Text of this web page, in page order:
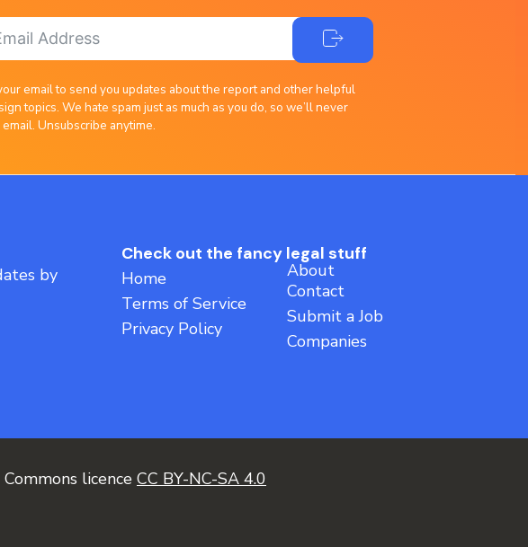
email to send you updates about the report and other helpful
topics. We hate spam just as much as you do, so we’ll never
Unsubscribe anytime.
by
Check out the fancy legal stuff
Home
Terms of Service
Privacy Policy
About
Contact
Submit a Job
Companies
licence CC BY-NC-SA 4.0